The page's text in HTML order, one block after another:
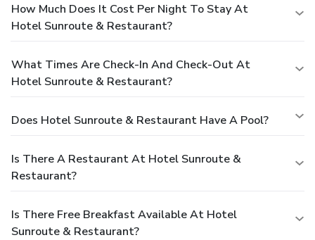
How Much Does It Cost Per Night To Stay At
Hotel Sunroute & Restaurant?
What Times Are Check-In And Check-Out At
Hotel Sunroute & Restaurant?
Does Hotel Sunroute & Restaurant Have A Pool?
Is There A Restaurant At Hotel Sunroute &
Restaurant?
Is There Free Breakfast Available At Hotel
Sunroute & Restaurant?